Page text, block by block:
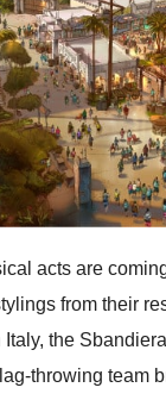
acts are
from their
Italy, the
throwing team